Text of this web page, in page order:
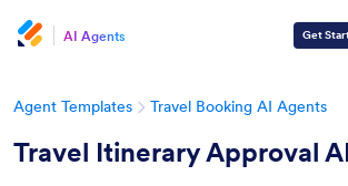
AI Agents Get
Agent Templates Travel Booking AI Agents
Travel Itinerary Approval